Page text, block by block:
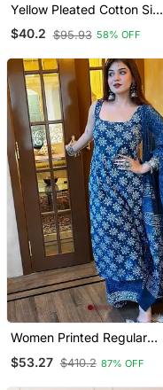
Yellow Pleated Cotton Silk
Kurta
$40.2 $95.93 58% OFF
Women Printed Regular
With Dupatta
$53.27 $410.2 87% OFF